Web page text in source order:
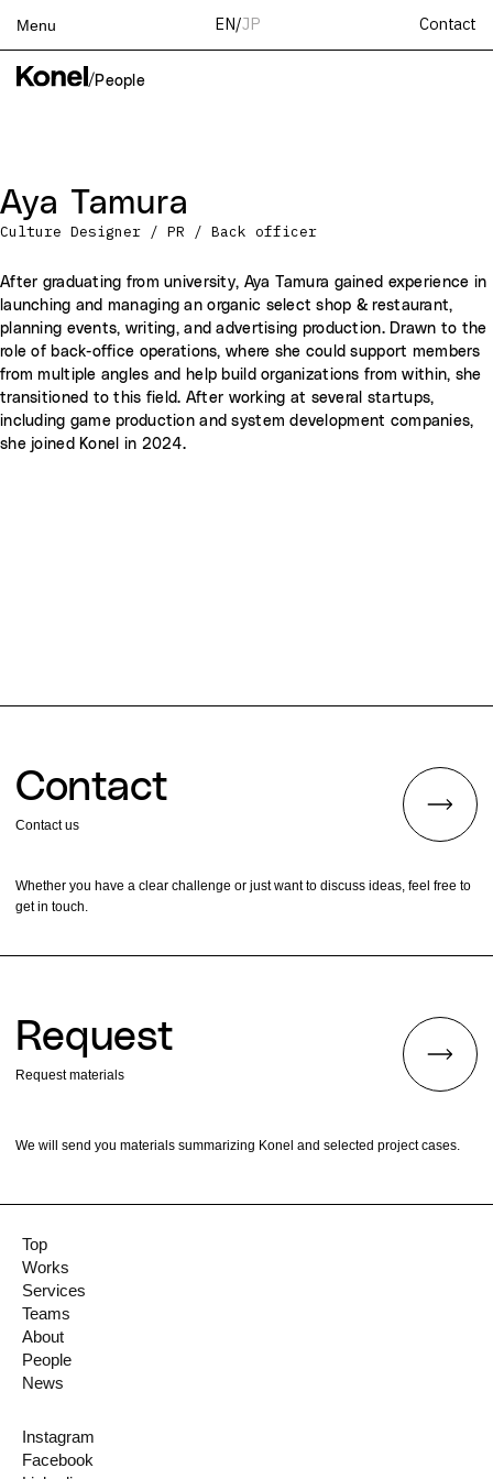
Menu EN/JP Contact
Top
About
News
Recruit
Contact
/ People
Aya Tamura
Culture Designer / PR / Back officer
After graduating from university, Aya Tamura gained experience in
launching and managing an organic select shop & restaurant,
planning events, writing, and advertising production. Drawn to the
role of back-office operations, where she could support members
from multiple angles and help build organizations from within, she
transitioned to this field. After working at several startups,
including game production and system development companies,
she joined Konel in 2024.
Top
Works
Services
Teams
About
People
News
Instagram
Facebook
Contact
Contact us
Whether you have a clear challenge or just want to discuss ideas, feel free to
get in touch.
Request
Request materials
We will send you materials summarizing Konel and selected project cases.